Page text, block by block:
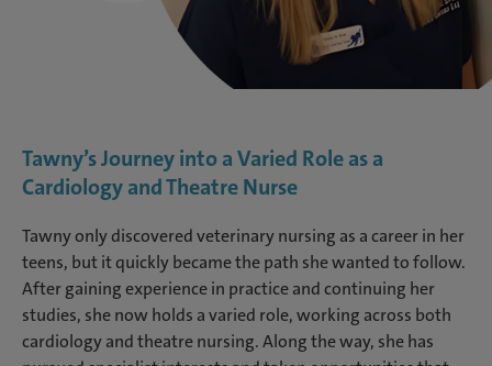
Tawny’s Journey into a Varied Role as a
Cardiology and Theatre Nurse
Tawny only discovered veterinary nursing as a career in her
teens, but it quickly became the path she wanted to follow.
After gaining experience in practice and continuing her
studies, she now holds a varied role, working across both
cardiology and theatre nursing. Along the way, she has